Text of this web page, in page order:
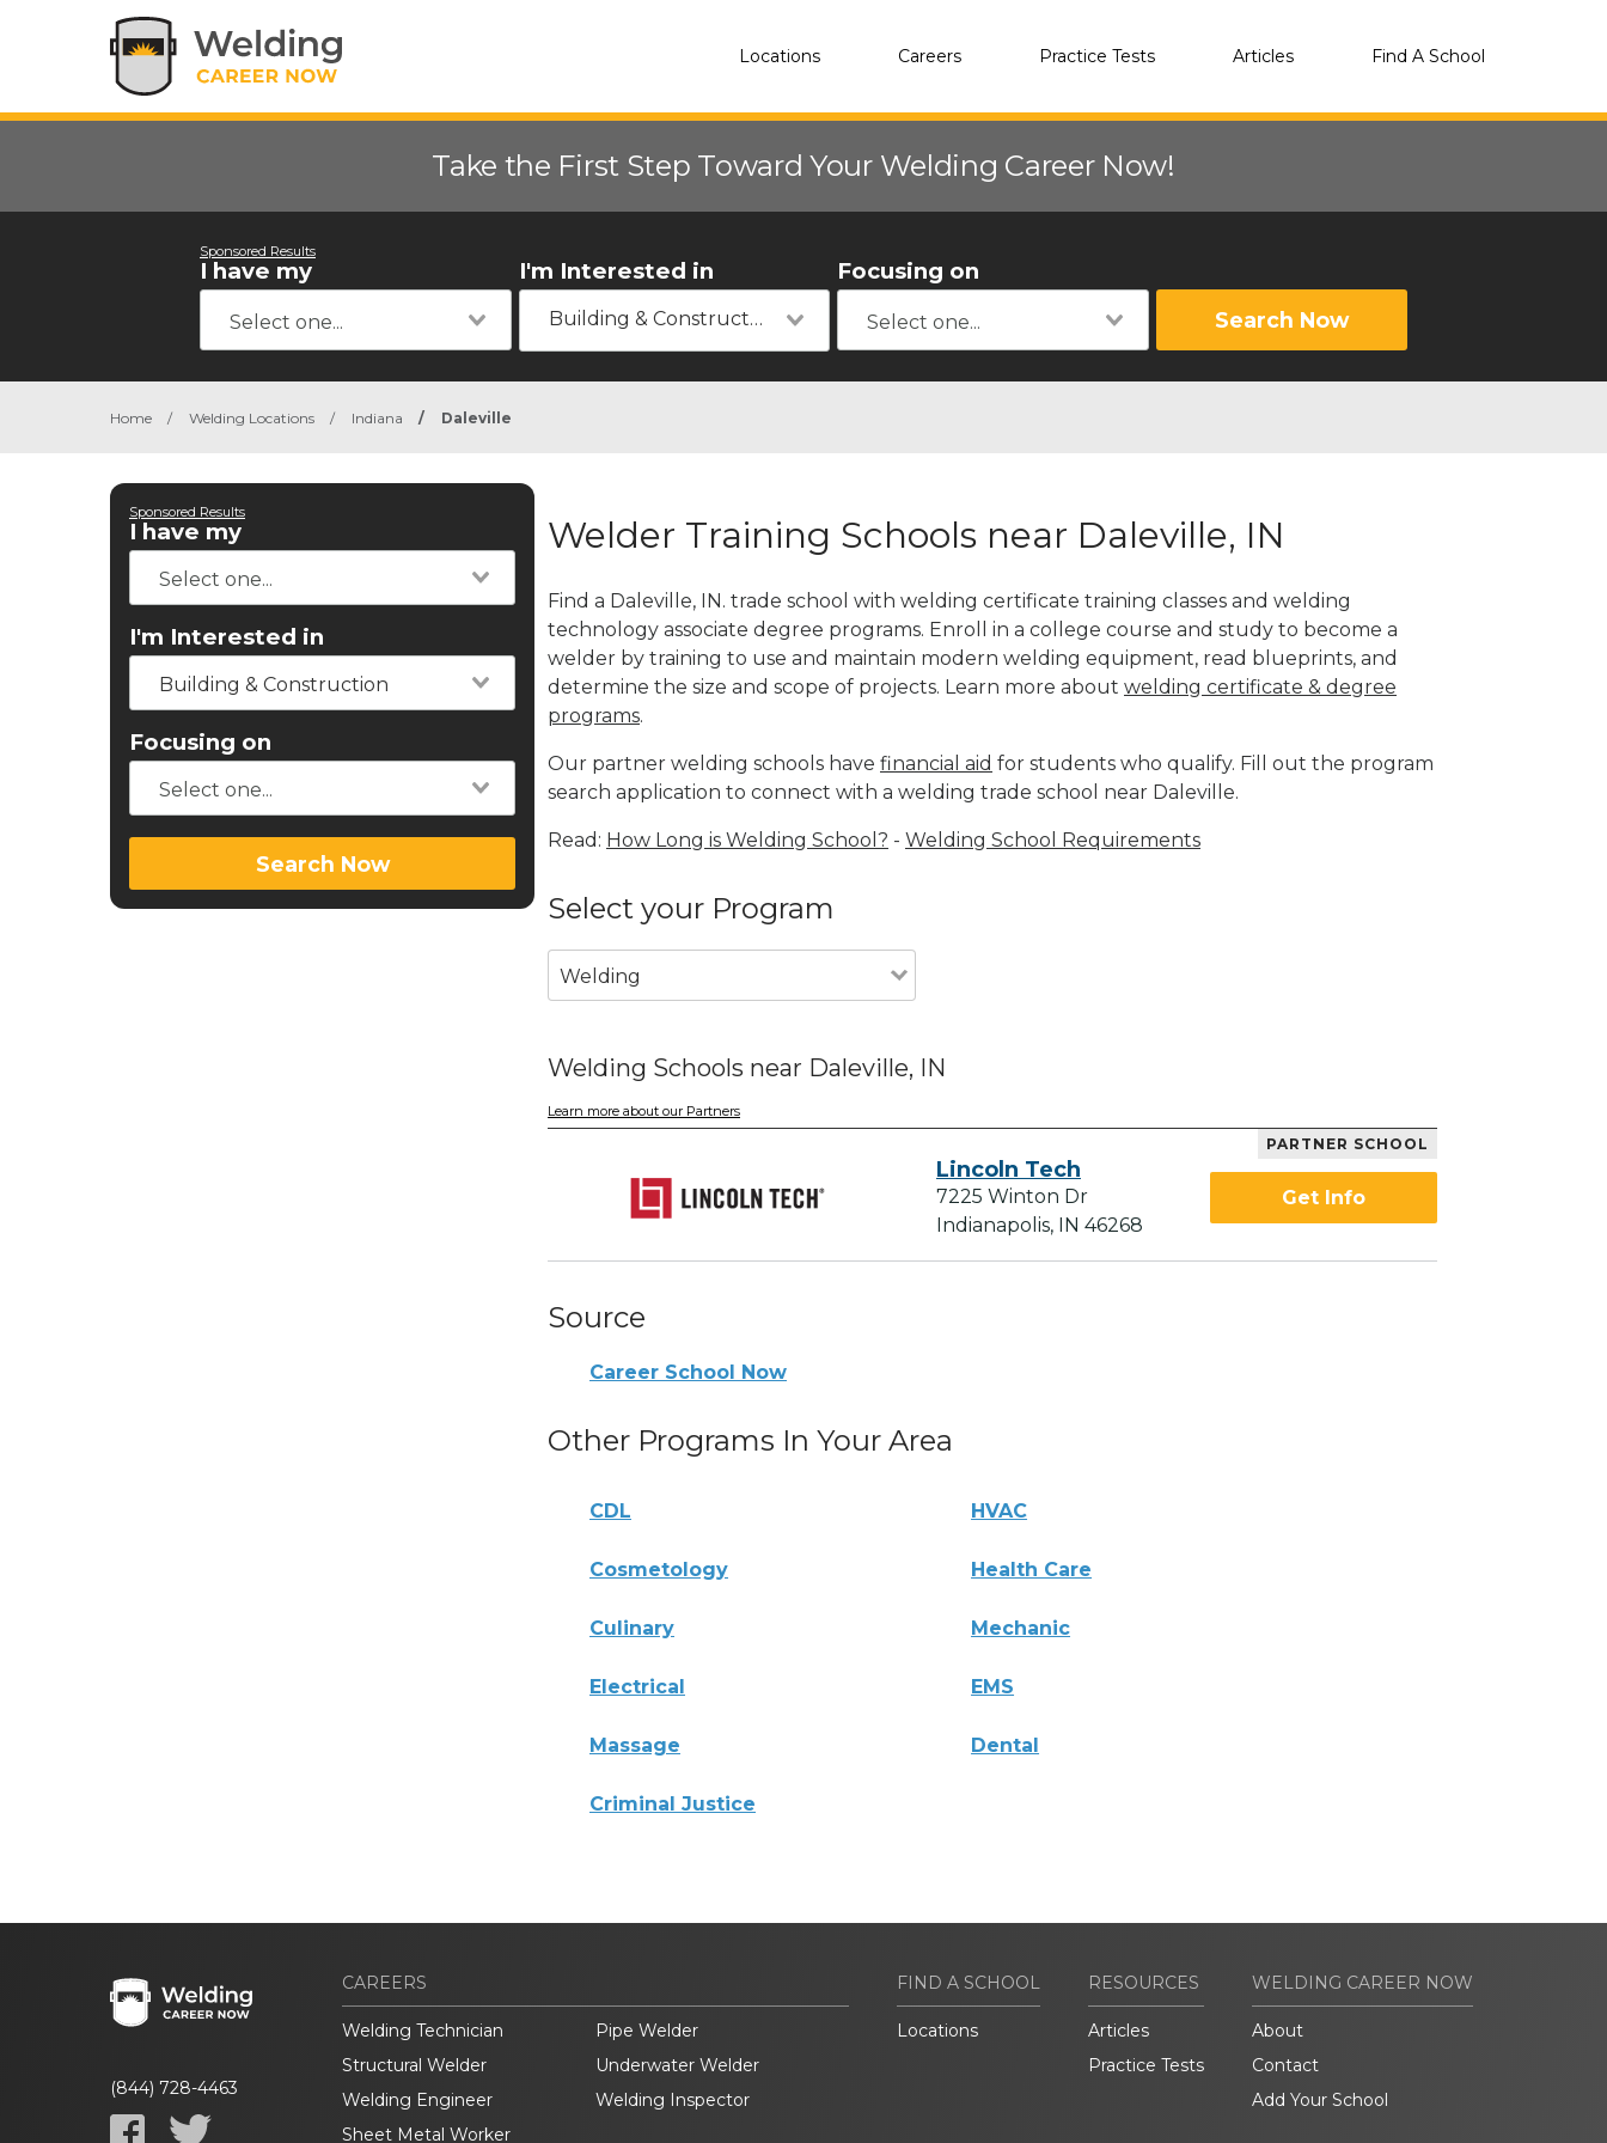
Locations Careers Practice Tests Articles Find A School
Take the First Step Toward Your Welding Career Now!
Sponsored Results
I have my I'm Interested in
Building & Construction
Focusing on
Search Now
Home / Welding Locations / Indiana / Daleville
Sponsored Results
I have my
I'm Interested in
Building & Construction
Focusing on
Search Now
Welder Training Schools near Daleville, IN
Find a Daleville, IN. trade school with welding certificate training classes and welding
technology associate degree programs. Enroll in a college course and study to become a
welder by training to use and maintain modern welding equipment, read blueprints, and
determine the size and scope of projects. Learn more about welding certificate & degree
programs.
Our partner welding schools have financial aid for students who qualify. Fill out the program
search application to connect with a welding trade school near Daleville.
Read: How Long is Welding School? - Welding School Requirements
Select your Program
Welding
Welding Schools near Daleville, IN
Learn more about our Partners
PARTNER SCHOOL
Lincoln Tech
7225 Winton Dr
Indianapolis, IN 46268
Get Info
Source
Career School Now
Other Programs In Your Area
CDL HVAC
Cosmetology Health Care
Culinary Mechanic
Electrical EMS
Massage Dental
Criminal Justice
(844) 728-4463
CAREERS
Welding Technician
Pipe Welder
Structural Welder
Underwater Welder
Welding Engineer
Welding Inspector
Sheet Metal Worker
FIND A SCHOOL
Locations
RESOURCES
Articles
Practice Tests
WELDING CAREER NOW
About
Contact
Add Your School